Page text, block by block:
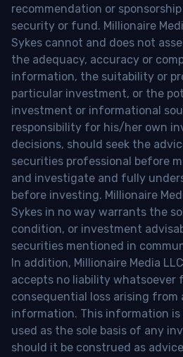
recommendation or
security or fund. Millionaire
Sykes cannot and does not
the adequacy, accuracy or
information, the suitability or
particular investment, or the
investment or informational
responsibility for his/her own
decisions, should seek the
securities professional before
and investigate and fully
before investing. Millionaire
Sykes in no way warrants the
condition, or investment
securities mentioned in
In addition, Millionaire Media
accepts no liability whatsoever
consequential loss arising from
information. This information
used as the sole basis of any
should it be construed as